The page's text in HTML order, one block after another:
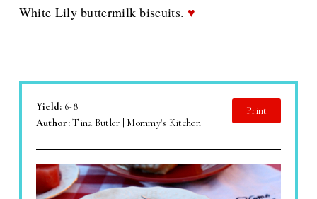
White Lily buttermilk biscuits. ♥
Yield: 6-8
Author:Tina Butler | Mommy's Kitchen
Print